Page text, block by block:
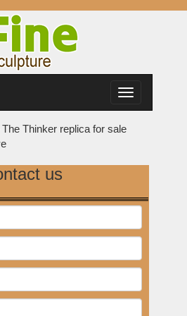
Toggle
navigation
The Thinker replica for sale
us